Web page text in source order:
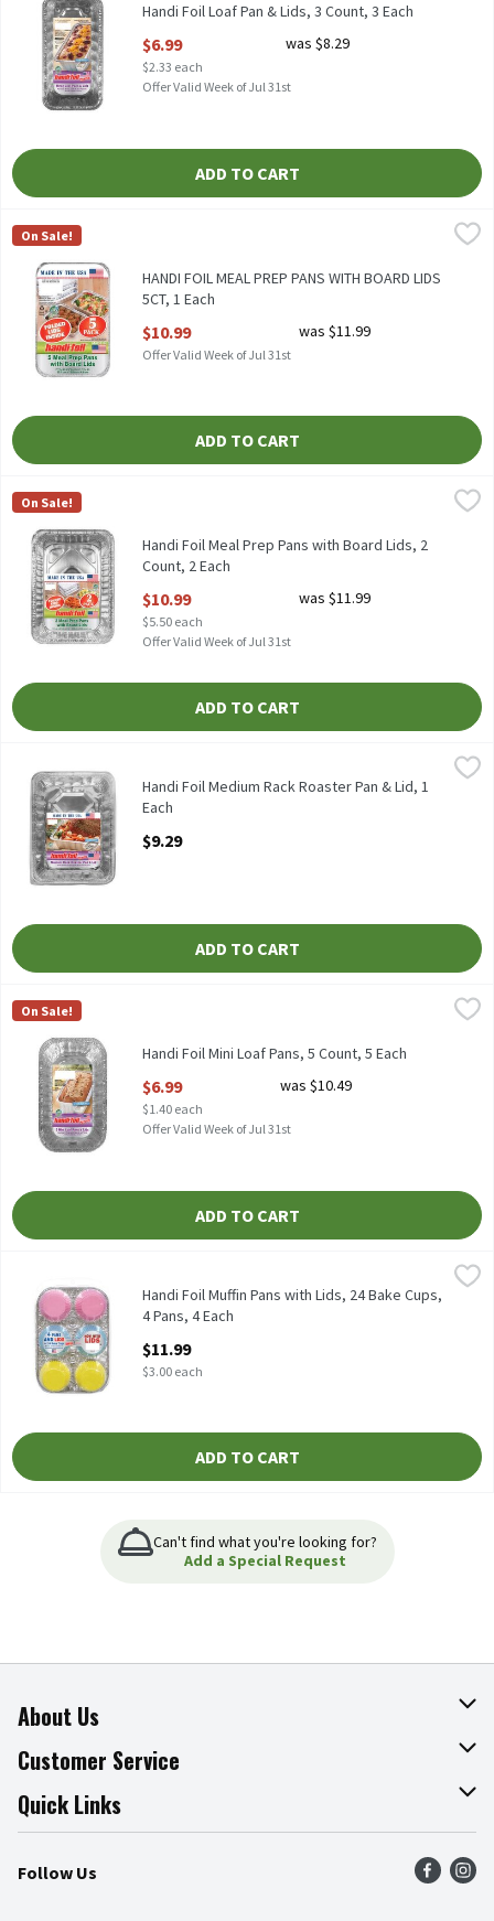
Handi Foil Loaf Pan & Lids, 3 Count, 3 Each
$6.99
$2.33 each
was $8.29
Offer Valid Week of Jul 31st
ADD TO CART
HANDI FOIL MEAL PREP PANS WITH BOARD LIDS 5CT, 1 Each,
HANDI FOIL MEAL PREP PANS WITH BOARD LIDS 5CT
Handi-Foil
On Sale!
HANDI FOIL MEAL PREP PANS WITH BOARD LIDS
5CT, 1 Each
$10.99 was $11.99
Offer Valid Week of Jul 31st
ADD TO CART
Handi Foil Meal Prep Pans with Board Lids, 2 Count, 2 Each
HANDI FOIL MEAL PREP PANS WITH BOARD LIDS 2CT
Handi-Foil
On Sale!
Handi Foil Meal Prep Pans with Board Lids, 2
Count, 2 Each
$10.99
$5.50 each
was $11.99
Offer Valid Week of Jul 31st
ADD TO CART
HANDI FOIL MEDIUM RACK ROASTER PAN & LID
Handi Foil Medium Rack Roaster Pan & Lid, 1
Each
$9.29
ADD TO CART
Handi Foil Mini Loaf Pans, 5 Count, 5 Each
HANDI FOIL MINI LOAF PANS 5CT
Handi-Foil
On Sale!
Handi Foil Mini Loaf Pans, 5 Count, 5 Each
$6.99
$1.40 each
was $10.49
Offer Valid Week of Jul 31st
ADD TO CART
Handi Foil Muffin Pans with Lids, 24 Bake Cups, 4 Pans, 4 Each,
HANDI FOIL MUFFIN PANS &WITH LIDS & BAKE CUPS 4 PANS W/
Handi Foil Muffin Pans with Lids, 24 Bake Cups,
4 Pans, 4 Each
$11.99
$3.00 each
ADD TO CART
Can't find what you're looking for?
Add a Special Request
About Us
About The Fresh Grocer
Join Our Team
Press Room
Community
Customer Service
Online Tips & Tricks
Product Recalls
Food Safety
Quick Links
Find a Store
Weekly Circular
Follow Us